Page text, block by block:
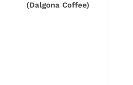
(Dalgona Coffee)